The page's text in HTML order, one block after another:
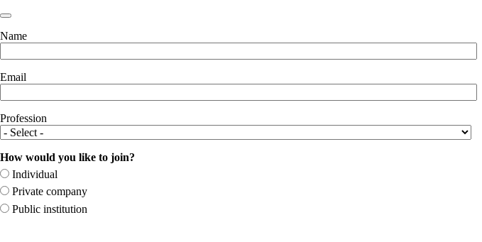
Name
Email
Profession
How would you like to join?
Individual
Private company
Public institution